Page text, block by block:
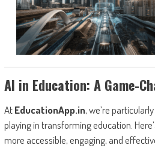
AI in Education: A Game-
AtEducationApp.in, we’re
playing in transforming education.
more accessible, engaging, and